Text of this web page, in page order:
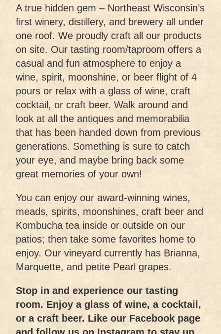
A true hidden gem – Northeast Wisconsin’s
first winery, distillery, and brewery all under
one roof. We proudly craft all our products
on site. Our tasting room/taproom offers a
casual and fun atmosphere to enjoy a
wine, spirit, moonshine, or beer flight of 4
pours or relax with a glass of wine, craft
cocktail, or craft beer. Walk around and
look at all the antiques and memorabilia
that has been handed down from previous
generations. Something is sure to catch
your eye, and maybe bring back some
great memories of your own!
You can enjoy our award-winning wines,
meads, spirits, moonshines, craft beer and
Kombucha tea inside or outside on our
patios; then take some favorites home to
enjoy. Our vineyard currently has Brianna,
Marquette, and petite Pearl grapes.
Stop in and experience our tasting
room. Enjoy a glass of wine, a cocktail,
or a craft beer. Like our Facebook page